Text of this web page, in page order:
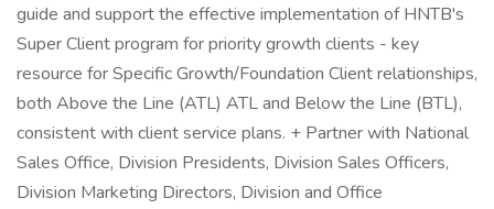
guide and support the effective implementation of HNTB's
Super Client program for priority growth clients - key
resource for Specific Growth/Foundation Client relationships,
both Above the Line (ATL) ATL and Below the Line (BTL),
consistent with client service plans. + Partner with National
Sales Office, Division Presidents, Division Sales Officers,
Division Marketing Directors, Division and Office